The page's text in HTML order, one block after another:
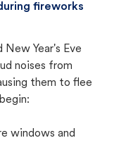
fireworks
Year's Eve
noises from
them to flee
windows and